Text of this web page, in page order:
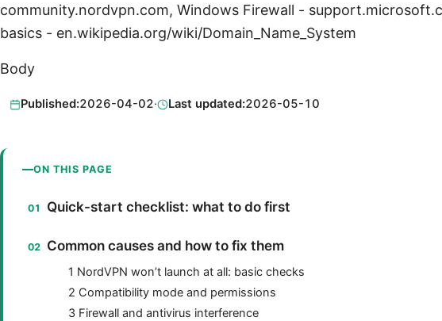
community.nordvpn.com, Windows Firewall -
basics - en.wikipedia.org/wiki/Domain_Name_System
Body
Published:2026-04-02· Last updated:2026-05-10
ON THIS PAGE
Quick-start checklist: what to do first
Common causes and how to fix them
1 NordVPN won’t launch at all: basic checks
2 Compatibility mode and permissions
3 Firewall and antivirus interference